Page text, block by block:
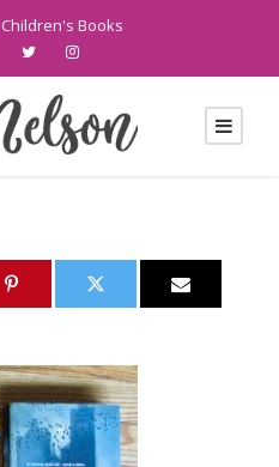
Children's Books